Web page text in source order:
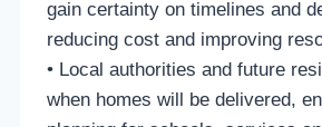
gain certainty on timelines and
reducing cost and improving
• Local authorities and future
when homes will be delivered,